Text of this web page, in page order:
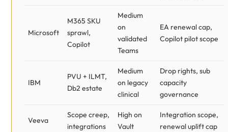
Microsoft
M365 SKU
sprawl,
Copilot
Medium
on
validated
Teams
EA renewal cap,
Copilot pilot scope
IBM
PVU + ILMT,
Db2 estate
Medium
on legacy
clinical
Drop rights, sub
capacity
governance
Veeva
Scope creep,
integrations
High on
Vault
Integration scope,
renewal uplift cap